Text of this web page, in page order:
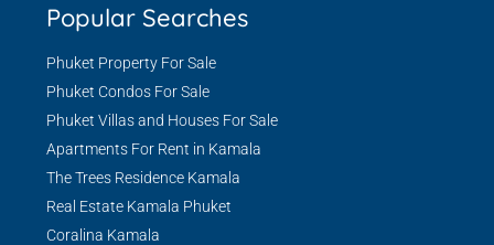
Popular Searches
Phuket Property For Sale
Phuket Condos For Sale
Phuket Villas and Houses For Sale
Apartments For Rent in Kamala
The Trees Residence Kamala
Real Estate Kamala Phuket
Coralina Kamala